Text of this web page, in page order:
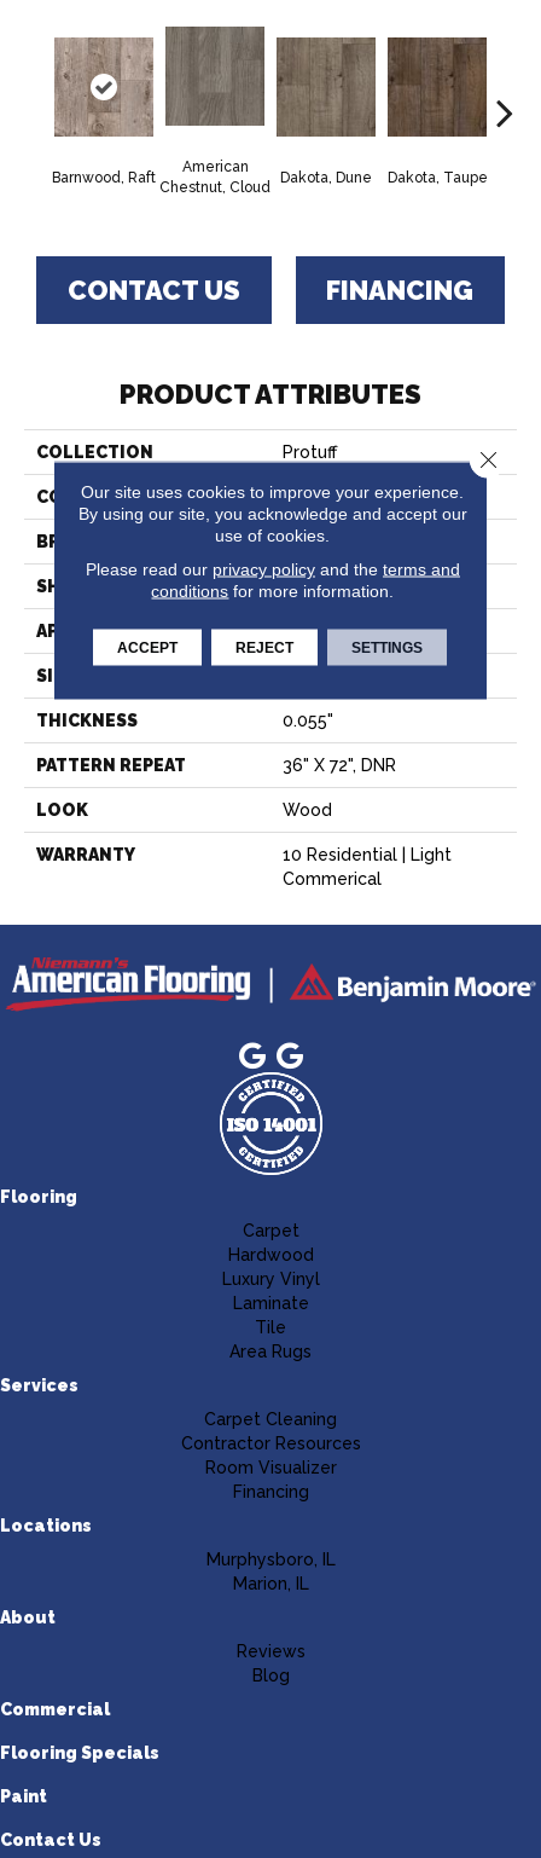
Barnwood, Raft
American
Chestnut, Cloud
Dakota, Dune Dakota, Taupe
CONTACT US FINANCING
PRODUCT ATTRIBUTES
COLLECTION Protuff
COLOR Beige
BRAND Tarkett
SHAPE Sheet
APPLICATION Residential
SIZE
THICKNESS 0.055"
PATTERN REPEAT 36" X 72", DNR
LOOK Wood
WARRANTY
10 Residential | Light
Commerical
Flooring
Carpet
Hardwood
Luxury Vinyl
Laminate
Tile
Area Rugs
Services
Carpet Cleaning
Contractor Resources
Room Visualizer
Financing
Locations
Murphysboro, IL
Marion, IL
About
Reviews
Blog
Commercial
Flooring Specials
Paint
Contact Us
Our site uses cookies to improve your experience.
By using our site, you acknowledge and accept our
use of cookies.
Please read our privacy policyand the terms and
conditions for more information.
ACCEPT REJECT SETTINGS
Close